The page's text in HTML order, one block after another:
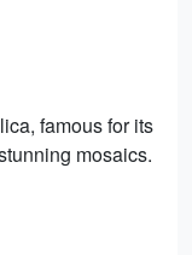
famous for its
mosaics.